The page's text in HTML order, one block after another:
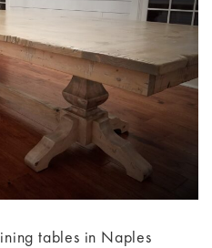
tables in Naples